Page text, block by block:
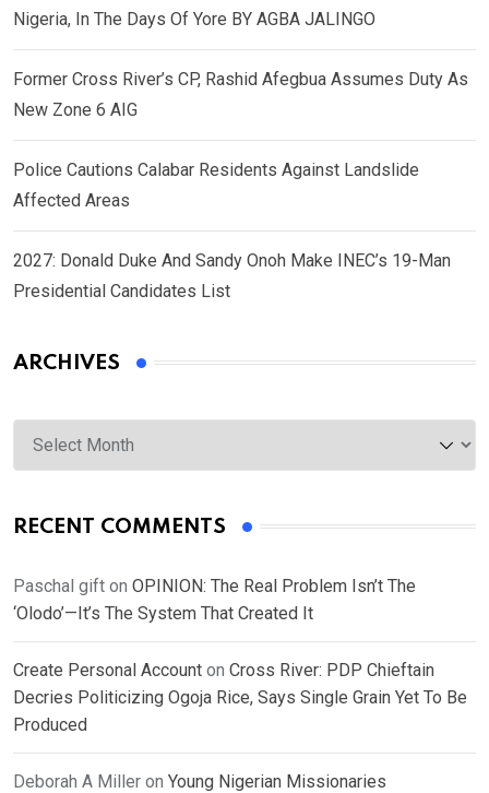
Nigeria, In The Days Of Yore BY AGBA JALINGO
Former Cross River’s CP, Rashid Afegbua Assumes Duty As
New Zone 6 AIG
Police Cautions Calabar Residents Against Landslide
Affected Areas
2027: Donald Duke And Sandy Onoh Make INEC’s 19-Man
Presidential Candidates List
ARCHIVES
Archives
RECENT COMMENTS
Paschal gift on OPINION: The Real Problem Isn’t The
‘Olodo’—It’s The System That Created It
Create Personal Account on Cross River: PDP Chieftain
Decries Politicizing Ogoja Rice, Says Single Grain Yet To Be
Produced
Deborah A Miller on Young Nigerian Missionaries